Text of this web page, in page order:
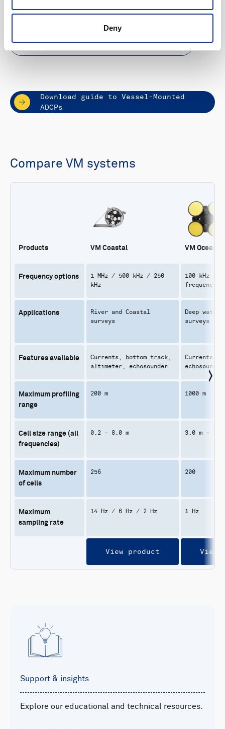
Deny
approved sea valve
Learn more about VM Operations
Download guide to Vessel-Mounted
ADCPs
Compare VM systems
Products VM Coastal VM Ocean
Frequency options
1 MHz / 500 kHz / 250
kHz
100 kHz /
frequency
Applications
River and Coastal
surveys
Deep water
surveys
Features available
Currents, bottom track,
altimeter, echosounder
Currents,
echosounder
Maximum profiling
range
200 m 1000 m
Cell size range (all
frequencies)
0.2 - 8.0 m 3.0 m -
Maximum number
of cells
256 200
Maximum
sampling rate
14 Hz / 6 Hz / 2 Hz 1 Hz
View product View
Support & insights
Explore our educational and technical resources.